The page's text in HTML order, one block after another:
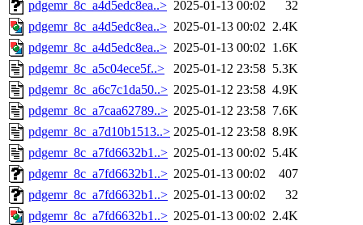
pdgemr_8c_a4d5edc8ea..> 2025-01-13 00:02
32
pdgemr_8c_a4d5edc8ea..> 2025-01-13 00:02 2.4K
pdgemr_8c_a4d5edc8ea..> 2025-01-13 00:02 1.6K
pdgemr_8c_a5c04ece5f..>
2025-01-12 23:58 5.3K
pdgemr_8c_a6c7c1da50..> 2025-01-12 23:58 4.9K
pdgemr_8c_a7caa62789..> 2025-01-12 23:58 7.6K
pdgemr_8c_a7d10b1513..> 2025-01-12 23:58 8.9K
pdgemr_8c_a7fd6632b1..> 2025-01-13 00:02 5.4K
pdgemr_8c_a7fd6632b1..> 2025-01-13 00:02
407
pdgemr_8c_a7fd6632b1..> 2025-01-13 00:02
32
pdgemr_8c_a7fd6632b1..> 2025-01-13 00:02 2.4K